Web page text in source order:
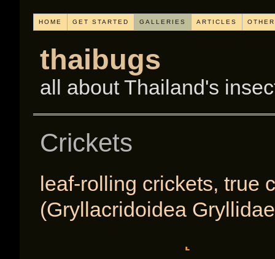
HOME GET STARTED GALLERIES ARTICLES
thaibugs
all about Thailand's
Crickets
leaf-rolling crickets, true
(Gryllacridoidea